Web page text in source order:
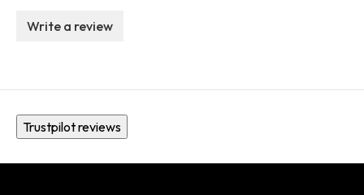
Write a review
Trustpilot reviews